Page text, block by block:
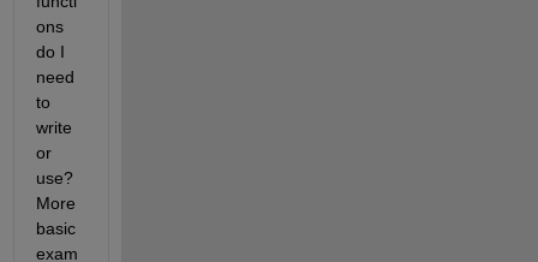
ons
do I
need
to
write
or
use?
More
basic
exam